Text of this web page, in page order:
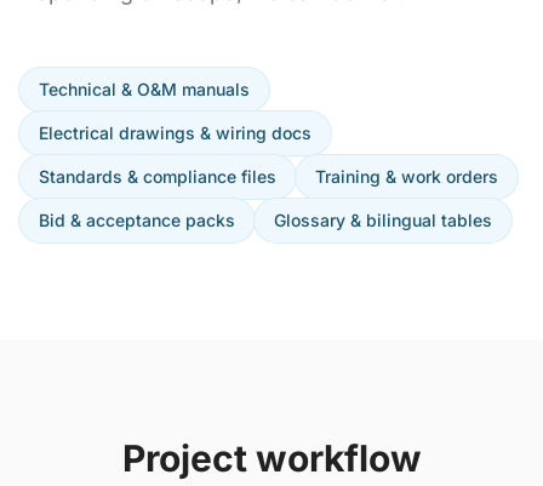
Technical & O&M manuals
Electrical drawings & wiring docs
Standards & compliance files Training & work orders
Bid & acceptance packs Glossary & bilingual tables
Project workflow